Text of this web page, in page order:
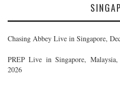
Chasing Abbey Live in Singapore,
PREP Live in Singapore,
2026